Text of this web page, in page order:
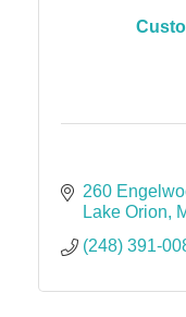
Slab Happy
Glamorous Moms
260
Lake Orion
(248) 391-